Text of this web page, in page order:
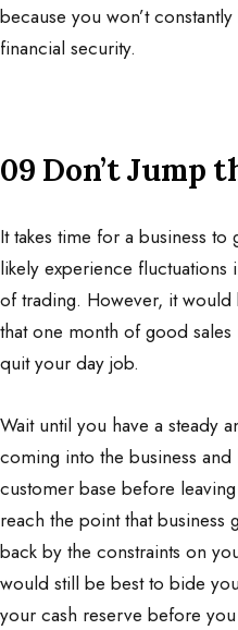
because you won’t
financial security.
09 Don’t Jump
It takes time for a business to
likely experience fluctuations
of trading. However, it would
that one month of good sales
quit your day job.
Wait until you have a steady
coming into the business
customer base before
reach the point that business
back by the constraints on
would still be best to bide
your cash reserve before